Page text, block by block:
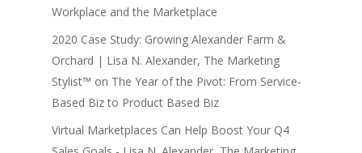
Workplace and the Marketplace
2020 Case Study: Growing Alexander Farm &
Orchard | Lisa N. Alexander, The Marketing
Stylist™ on The Year of the Pivot: From Service-
Based Biz to Product Based Biz
Virtual Marketplaces Can Help Boost Your Q4